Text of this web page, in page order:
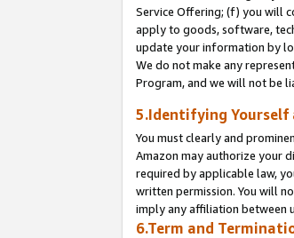
Service Offering; (f) you will
apply to goods, software,
update your information by
We do not make any
Program, and we will not be
5.Identifying Yourself
You must clearly and
Amazon may authorize your
required by applicable law,
written permission. You will
imply any affiliation between
6.Term and